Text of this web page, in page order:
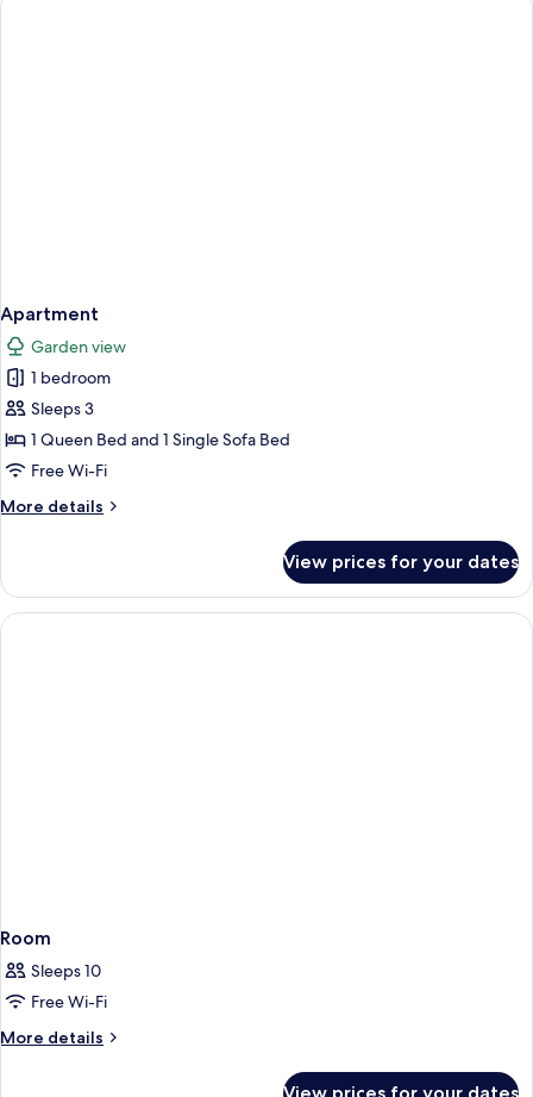
Apartment
Garden view
1 bedroom
Sleeps 3
1 Queen Bed and 1 Single Sofa Bed
Free Wi-Fi
More details
More
View prices for your dates
Room
Sleeps 10
Free Wi-Fi
More details
More